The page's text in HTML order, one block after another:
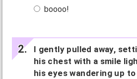
boooo!
I gently pulled away,
his chest with a smile
his eyes wandering up